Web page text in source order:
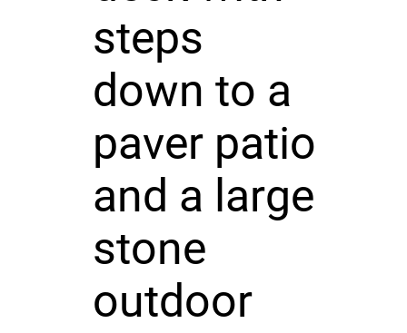
steps
down to a
paver patio
and a large
stone
outdoor